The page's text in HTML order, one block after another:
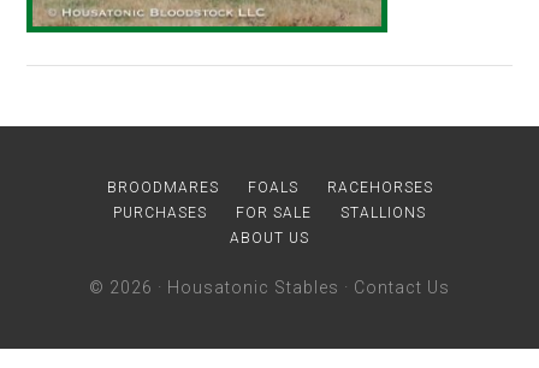
BROODMARES FOALS
RACEHORSES
PURCHASES
FOR SALE
STALLIONS
ABOUT US
© 2026 · Housatonic Stables · Contact Us